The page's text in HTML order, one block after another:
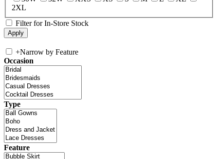
2XL
Filter for In-Store Stock
+Narrow by Feature
Occasion
Type
Feature